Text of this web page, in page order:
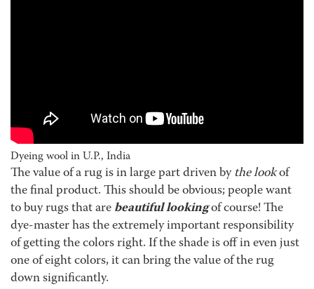
Dyeing wool in U.P., India
The value of a rug is in large part driven bythe lookof
the final product. This should be obvious; people want
to buy rugs that arebeautiful lookingof course! The
dye-master has the extremely important responsibility
of getting the colors right. If the shade is off in even just
one of eight colors, it can bring the value of the rug
down significantly.